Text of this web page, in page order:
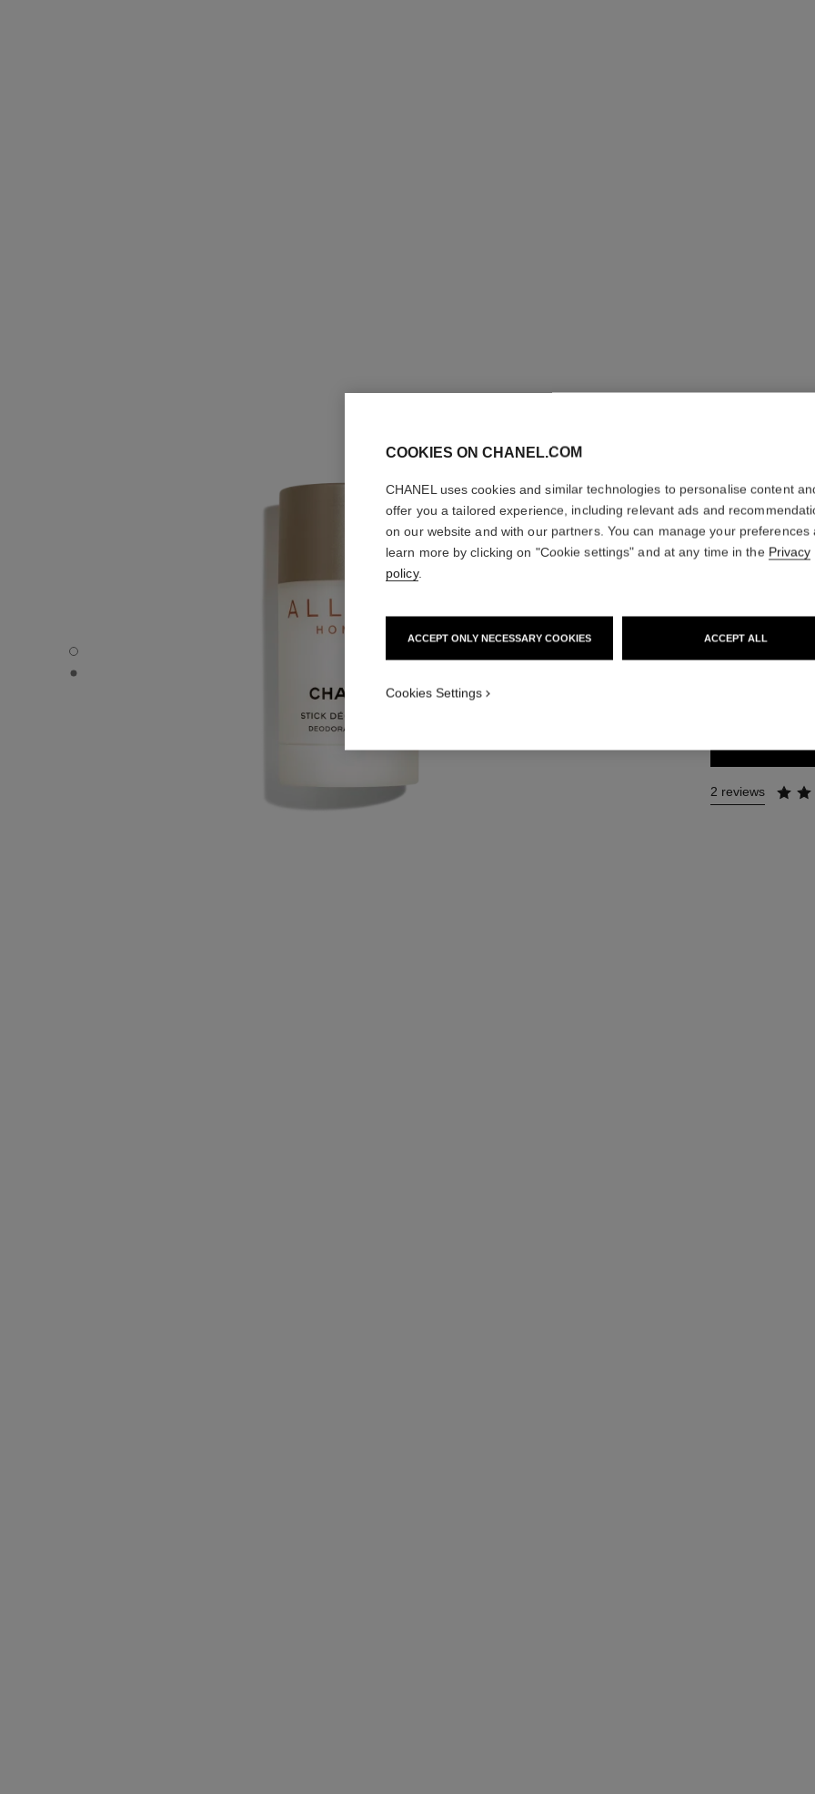
ALLURE HOMME - Default view
ALLURE HOMME - Alternative view 1
ALLURE
Deodorant Stick
More details
2 reviews
COOKIES ON CHANEL.COM
CHANEL uses cookies and similar technologies to personalise content
offer you a tailored experience, including relevant ads and
on our website and with our partners. You can manage your preferences
learn more by clicking on "Cookie settings" and at any time in the Privacy
policy.
ACCEPT ONLY NECESSARY COOKIES ACCEPT ALL
Cookies Settings